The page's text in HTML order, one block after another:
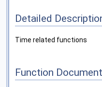
Detailed
Time related functions
Function